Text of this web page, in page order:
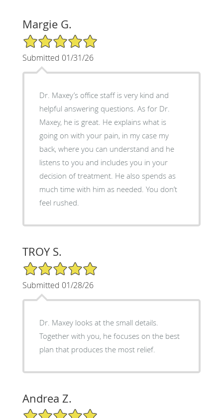
Margie G.
5/5 Star Rating
Submitted 01/31/26
Dr. Maxey’s office staff is very kind and
helpful answering questions. As for Dr.
Maxey, he is great. He explains what is
going on with your pain, in my case my
back, where you can understand and he
listens to you and includes you in your
decision of treatment. He also spends as
much time with him as needed. You don’t
feel rushed.
TROY S.
5/5 Star Rating
Submitted 01/28/26
Dr. Maxey looks at the small details.
Together with you, he focuses on the best
plan that produces the most relief.
Andrea Z.
5/5 Star Rating